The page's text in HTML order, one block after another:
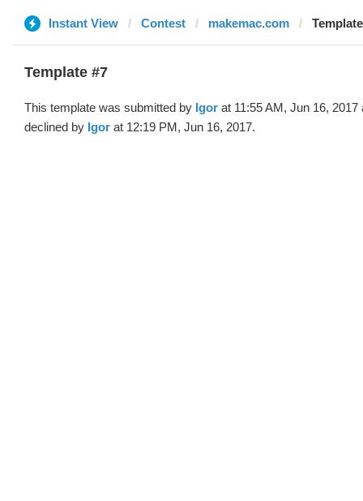
Instant View Contest makemac.com
Template #7
This template was submitted by Igor at 11:55 AM, Jun 16, 2017
declined by Igor at 12:19 PM, Jun 16, 2017.